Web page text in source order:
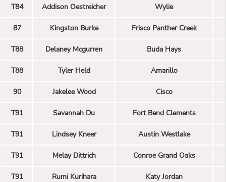
T84 Addison Oestreicher Wylie
87 Kingston Burke Frisco Panther Creek
T88 Delaney Mcgurren Buda Hays
T88 Tyler Held Amarillo
90 Jakelee Wood Cisco
T91 Savannah Du Fort Bend Clements
T91 Lindsey Kneer Austin Westlake
T91 Melay Dittrich Conroe Grand Oaks
T91 Rumi Kurihara Katy Jordan